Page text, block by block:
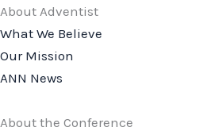
About Adventist
What We Believe
Our Mission
ANN News
About the Conference